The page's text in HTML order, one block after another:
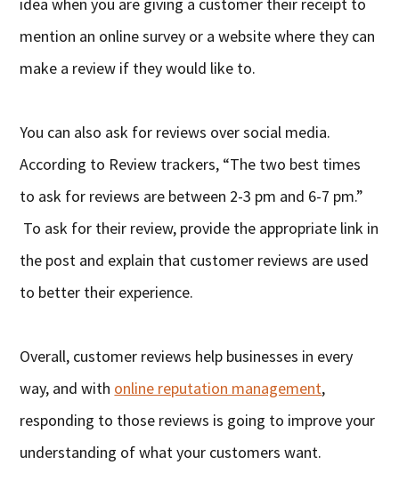
mention an online survey or a website where they can
make a review if they would like to.
You can also ask for reviews over social media.
According to Review trackers, “The two best times
to ask for reviews are between 2-3 pm and 6-7 pm.”
To ask for their review, provide the appropriate link in
the post and explain that customer reviews are used
to better their experience.
Overall, customer reviews help businesses in every
way, and with online reputation management,
responding to those reviews is going to improve your
understanding of what your customers want.